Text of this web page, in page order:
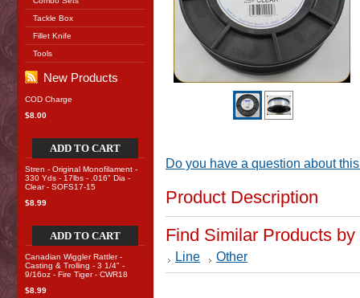
Tackle Box
Fillet Knife
Tools
New Products
COD Charge
$8.00
ADD TO CART
Stren - Original Monofilament -
330 Yds - 17lbs - .016" Dia -
Clear - SOFS17-15
$8.99
ADD TO CART
Canadian Wiggler Rattler -
Casting & Trolling - 3 1/4" -
9/16oz - Fire Tiger - CWR18
$8.99
Do you have a question about
Product Description
Find Similar Products
Line Other